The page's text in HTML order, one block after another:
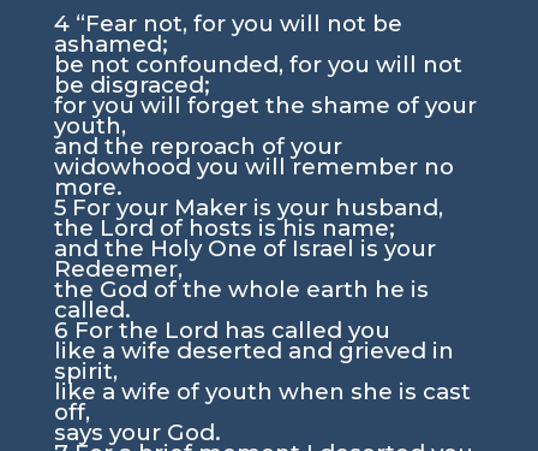
4 “Fear not, for you will not be
ashamed;
be not confounded, for you will not
be disgraced;
for you will forget the shame of your
youth,
and the reproach of your
widowhood you will remember no
more.
5 For your Maker is your husband,
the Lord of hosts is his name;
and the Holy One of Israel is your
Redeemer,
the God of the whole earth he is
called.
6 For the Lord has called you
like a wife deserted and grieved in
spirit,
like a wife of youth when she is cast
off,
says your God.